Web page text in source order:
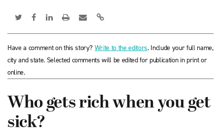
Have a comment on this story? Write to the editors. Include your full name,
city and state. Selected comments will be edited for publication in print or
online.
Who gets rich when you get
sick?